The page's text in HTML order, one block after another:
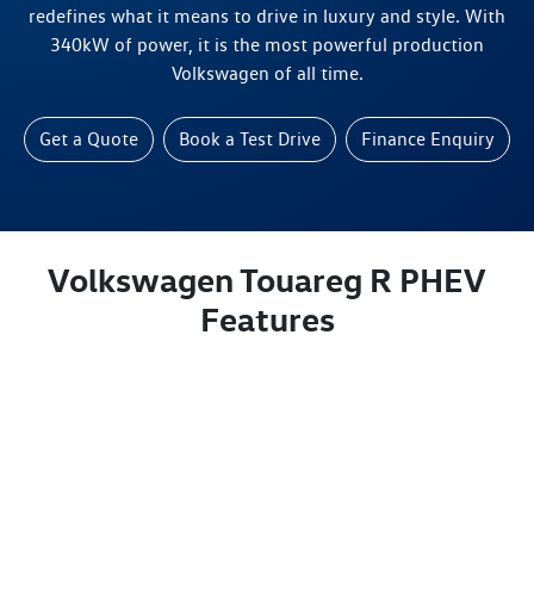
redefines what it means to drive in luxury and style. With
340kW of power, it is the most powerful production
Volkswagen of all time.
Get a Quote Book a Test Drive Finance Enquiry
Volkswagen Touareg R PHEV
Features